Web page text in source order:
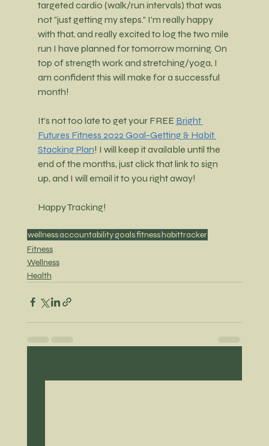
targeted cardio (walk/run intervals) that was
not "just getting my steps." I'm really happy
with that, and really excited to log the two mile
run I have planned for tomorrow morning. On
top of strength work and stretching/yoga, I
am confident this will make for a successful
month!
It's not too late to get your FREE Bright
Futures Fitness 2022 Goal-Getting & Habit
Stacking Plan! I will keep it available until the
end of the months, just click that link to sign
up, and I will email it to you right away!
Happy Tracking!
wellnessaccountabilitygoalsfitnesshabittracker
Fitness
Wellness
Health